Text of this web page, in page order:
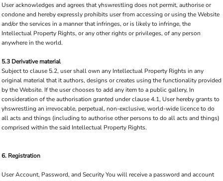
User acknowledges and agrees that yhswrestling does not permit, authorise or
condone and hereby expressly prohibits user from accessing or using the Website
and/or the services in a manner that infringes, or is likely to infringe, the
Intellectual Property Rights, or any other rights or privileges, of any person
anywhere in the world.
5.3 Derivative material
Subject to clause 5.2, user shall own any Intellectual Property Rights in any
original material that it authors, designs or creates using the functionality provided
by the Website. If the user chooses to add any item to a public gallery, In
consideration of the authorisation granted under clause 4.1, User hereby grants to
yhswrestling an irrevocable, perpetual, non-exclusive, world-wide licence to do
all acts and things (including to authorise other persons to do all acts and things)
comprised within the said Intellectual Property Rights.
6. Registration
User Account, Password, and Security You will receive a password and account